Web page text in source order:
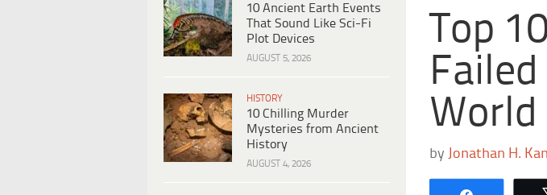
10 Ancient Earth Events
That Sound Like Sci-Fi
Plot Devices
AUGUST 5, 2026
HISTORY
10 Chilling Murder
Mysteries from Ancient
History
AUGUST 4, 2026
Top
Failed
World
by Jonathan H.